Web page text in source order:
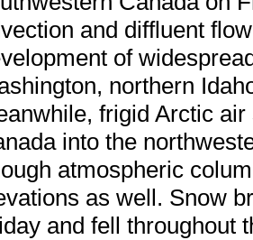
and diffluent
of
northern
frigid Arctic
into the
atmospheric
as well. Snow
and fell throughout